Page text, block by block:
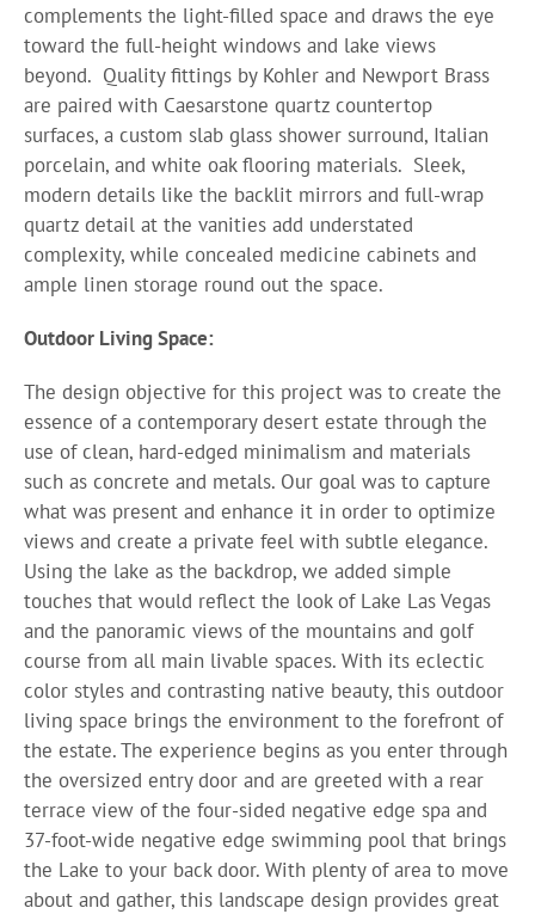
complements the light-filled space and draws the eye
toward the full-height windows and lake views
beyond. Quality fittings by Kohler and Newport Brass
are paired with Caesarstone quartz countertop
surfaces, a custom slab glass shower surround, Italian
porcelain, and white oak flooring materials. Sleek,
modern details like the backlit mirrors and full-wrap
quartz detail at the vanities add understated
complexity, while concealed medicine cabinets and
ample linen storage round out the space.
Outdoor Living Space:
The design objective for this project was to create the
essence of a contemporary desert estate through the
use of clean, hard-edged minimalism and materials
such as concrete and metals. Our goal was to capture
what was present and enhance it in order to optimize
views and create a private feel with subtle elegance.
Using the lake as the backdrop, we added simple
touches that would reflect the look of Lake Las Vegas
and the panoramic views of the mountains and golf
course from all main livable spaces. With its eclectic
color styles and contrasting native beauty, this outdoor
living space brings the environment to the forefront of
the estate. The experience begins as you enter through
the oversized entry door and are greeted with a rear
terrace view of the four-sided negative edge spa and
37-foot-wide negative edge swimming pool that brings
the Lake to your back door. With plenty of area to move
about and gather, this landscape design provides great